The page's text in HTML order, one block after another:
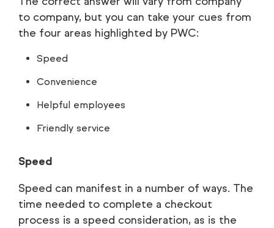
to company, but you can take your cues from
the four areas highlighted by PWC:
Speed
Convenience
Helpful employees
Friendly service
Speed
Speed can manifest in a number of ways. The
time needed to complete a checkout
process is a speed consideration, as is the